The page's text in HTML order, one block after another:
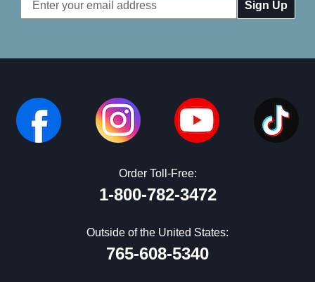
Address
Order Toll-Free:
1-800-782-3472
Outside of the United States:
765-608-5340